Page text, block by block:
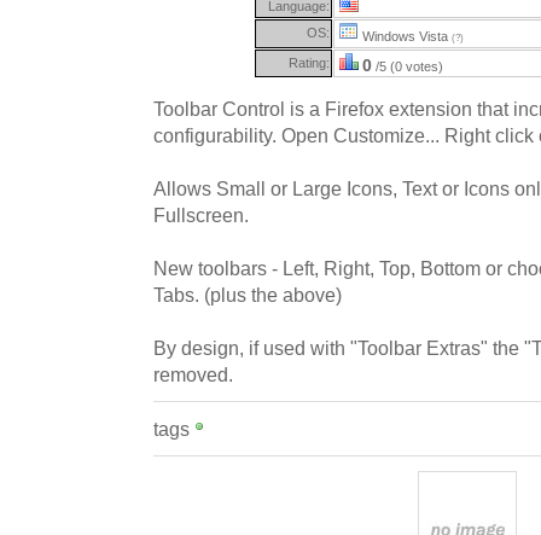
Language:
OS:
Windows Vista (?)
Rating: 0 /5 (0 votes)
Toolbar Control is a Firefox extension that
configurability. Open Customize... Right click
Allows Small or Large Icons, Text or Icons
Fullscreen.
New toolbars - Left, Right, Top, Bottom or
Tabs. (plus the above)
By design, if used with "Toolbar Extras" the
removed.
tags